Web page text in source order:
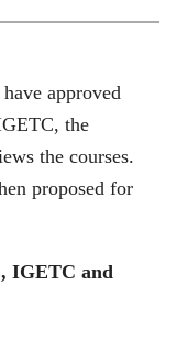
approved
the
the courses.
proposed for
IGETC and